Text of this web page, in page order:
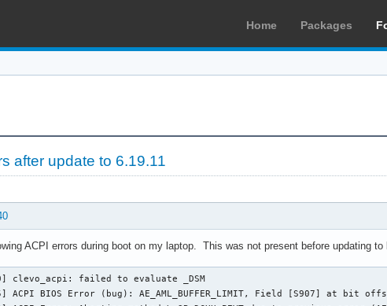
Home Packages
after update to 6.19.11
ACPI errors during boot on my laptop. This was not present before updating to
clevo_acpi: failed to evaluate _DSM
ACPI BIOS Error (bug): AE_AML_BUFFER_LIMIT, Field [S907] at bit